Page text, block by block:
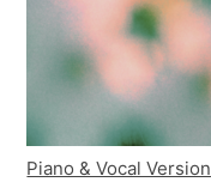
Piano & Vocal Version